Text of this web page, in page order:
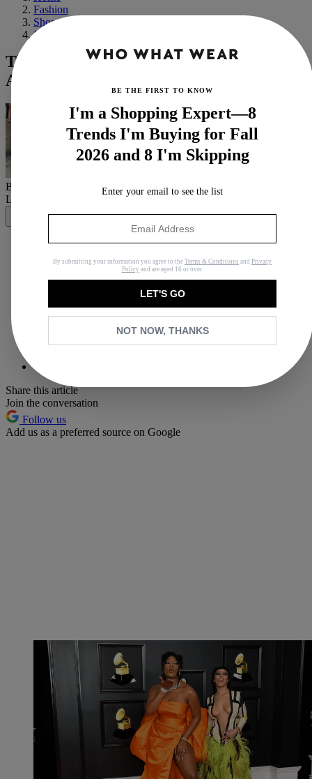
Fashion
Shopping
Basics
These 2021 Grammys Red Carpet Looks
Are Music to My Ears
By
Jasmine Fox-Suliaman
Last updated
March 18, 2021
Facebook
Whatsapp
Share this article
Join the conversation
Follow us
Add us as a preferred source on Google
BE THE FIRST TO KNOW
I'm a Shopping Expert—8
Trends I'm Buying for Fall
2026 and 8 I'm Skipping
Enter your email to see the list
By submitting your information you agree to the Terms & Conditions and Privacy
Policy and are aged 16 or over.
LET'S GO
NOT NOW, THANKS